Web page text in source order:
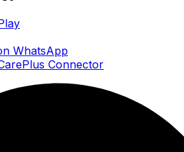
WhatsApp
Connector